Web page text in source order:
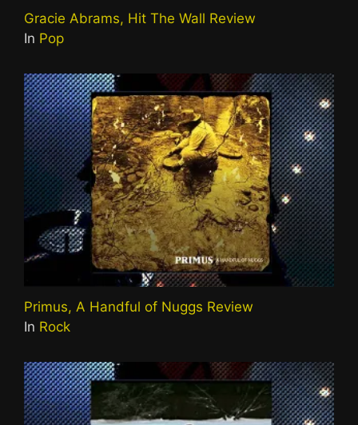
Gracie Abrams, Hit The Wall Review
In Pop
Primus, A Handful of Nuggs Review
In Rock